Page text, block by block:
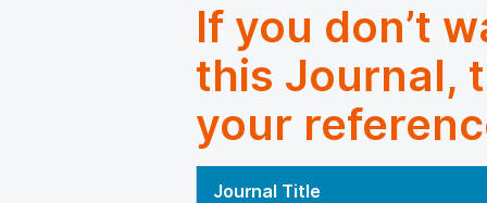
If you don’t
this Journal,
your
Journal Title